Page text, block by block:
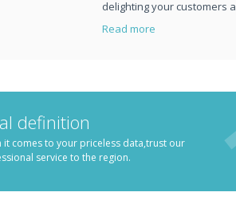
BUSINESS.
SERVICES FOR GROWING
delighting your customers
Read more
definition
it comes to your priceless data,trust our
service to the region.